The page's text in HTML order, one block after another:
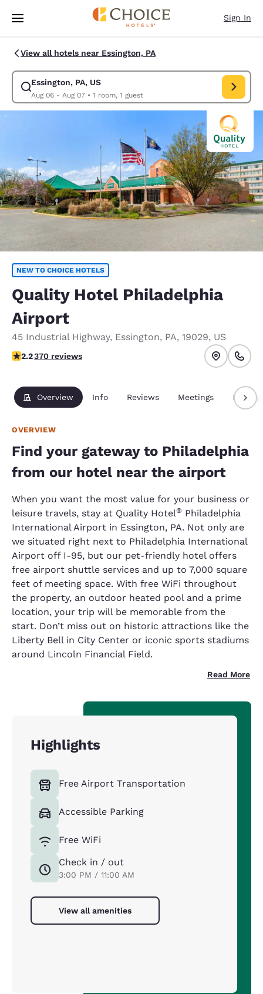
Skip To Main Content
Sign In
View all hotels near Essington, PA
Essington, PA, US
Aug 06 - Aug 07• 1 room, 1 guest
Modify search for Essington, PA, US. Check in date Aug 06, Check out
NEW TO CHOICE HOTELS
Quality Hotel Philadelphia
Airport
45 Industrial Highway, Essington, PA, 19029, US
2.23 stars rating. Fair.
2.2370 reviews
Overview Info Reviews Meetings
OVERVIEW
Find your gateway to Philadelphia
from our hotel near the airport
When you want the most value for your business or
leisure travels, stay at Quality Hotel® Philadelphia
International Airport in Essington, PA. Not only are
we situated right next to Philadelphia International
Airport off I-95, but our pet-friendly hotel offers
free airport shuttle services and up to 7,000 square
feet of meeting space. With free WiFi throughout
the property, an outdoor heated pool and a prime
location, your trip will be memorable from the
start. Don’t miss out on historic attractions like the
Liberty Bell in City Center or iconic sports stadiums
around Lincoln Financial Field.
Read More
Highlights
Free Airport Transportation
Accessible Parking
Free WiFi
Check in / out
3:00 PM / 11:00 AM
View all amenities